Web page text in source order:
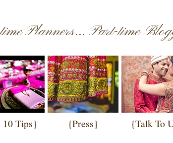
Planners... Part-time
10 Tips} {Press} {Talk To